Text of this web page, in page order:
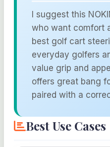
I suggest this
who want comfort
best golf cart
everyday golfers
value grip and
offers great bang
paired with a
Best Use Cases